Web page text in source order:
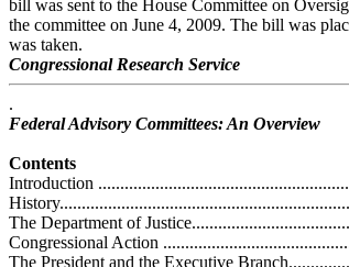
bill was sent to the House Committee on
the committee on June 4, 2009. The bill was
was taken.
Congressional Research Service
.
Federal Advisory Committees: An Overview
Contents
Introduction
The Department of
Congressional Action
The President and the Executive